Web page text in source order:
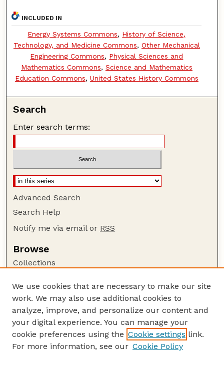
INCLUDED IN
Energy Systems Commons, History of Science,
Technology, and Medicine Commons, Other Mechanical
Engineering Commons, Physical Sciences and
Mathematics Commons, Science and Mathematics
Education Commons, United States History Commons
Search
Enter search terms:
Advanced Search
Search Help
Notify me via email or RSS
Browse
Collections
Authors
Author Corner
Author FAQ
Guide to Submitting
We use cookies that are necessary to make our site
work. We may also use additional cookies to
analyze, improve, and personalize our content and
your digital experience. You can manage your
cookie preferences using the Cookie settings link.
For more information, see our Cookie Policy